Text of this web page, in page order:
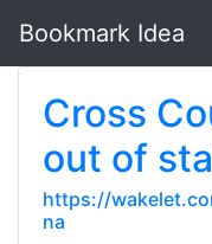
Bookmark Idea
Cross
out of
https://
na